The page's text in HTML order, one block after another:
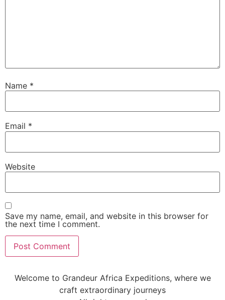
Name *
Email *
Website
Save my name, email, and website in this browser for
the next time I comment.
Welcome to Grandeur Africa Expeditions, where we
craft extraordinary journeys